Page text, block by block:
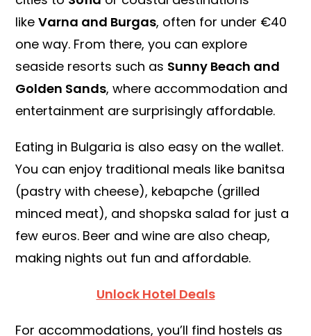
likeVarna and Burgas, often for under €40
one way. From there, you can explore
seaside resorts such as Sunny Beach and
Golden Sands, where accommodation and
entertainment are surprisingly affordable.
Eating in Bulgaria is also easy on the wallet.
You can enjoy traditional meals like banitsa
(pastry with cheese), kebapche (grilled
minced meat), and shopska salad for just a
few euros. Beer and wine are also cheap,
making nights out fun and affordable.
Unlock Hotel Deals
For accommodations, you’ll find hostels as